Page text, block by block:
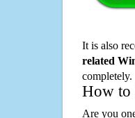
It is also
related
completely.
How to
Are you